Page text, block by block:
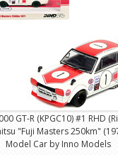
GT-R (KPGC10) #1 RHD
"Fuji Masters 250km"
Model Car by Inno Models